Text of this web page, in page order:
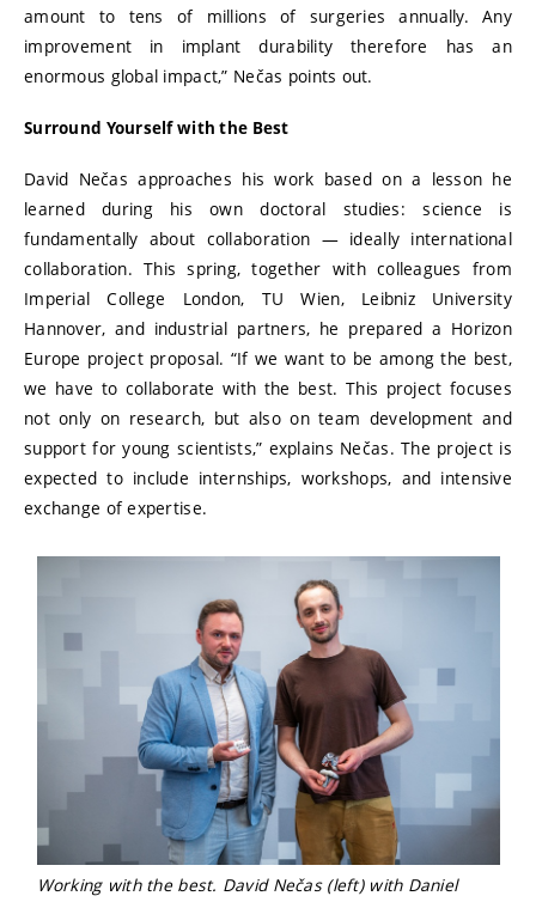
amount to tens of millions of surgeries annually. Any
improvement in implant durability therefore has an
enormous global impact,” Nečas points out.
Surround Yourself with the Best
David Nečas approaches his work based on a lesson he
learned during his own doctoral studies: science is
fundamentally about collaboration — ideally international
collaboration. This spring, together with colleagues from
Imperial College London, TU Wien, Leibniz University
Hannover, and industrial partners, he prepared a Horizon
Europe project proposal. “If we want to be among the best,
we have to collaborate with the best. This project focuses
not only on research, but also on team development and
support for young scientists,” explains Nečas. The project is
expected to include internships, workshops, and intensive
exchange of expertise.
Working with the best. David Nečas (left) with Daniel